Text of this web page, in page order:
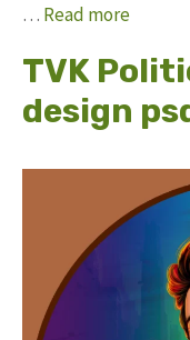
… Read more
TVK
design